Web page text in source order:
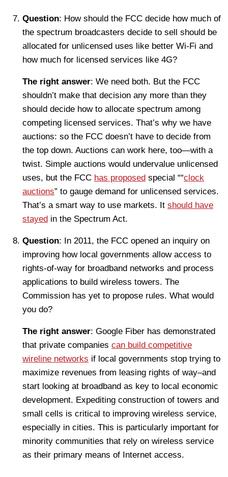
Question: How should the FCC decide how much of
the spectrum broadcasters decide to sell should be
allocated for unlicensed uses like better Wi-Fi and
how much for licensed services like 4G?
The right answer: We need both. But the FCC
shouldn’t make that decision any more than they
should decide how to allocate spectrum among
competing licensed services. That’s why we have
auctions: so the FCC doesn’t have to decide from
the top down. Auctions can work here, too—with a
twist. Simple auctions would undervalue unlicensed
uses, but the FCC has proposed special ““clock
auctions” to gauge demand for unlicensed services.
That’s a smart way to use markets. It should have
stayed in the Spectrum Act.
Question: In 2011, the FCC opened an inquiry on
improving how local governments allow access to
rights-of-way for broadband networks and process
applications to build wireless towers. The
Commission has yet to propose rules. What would
you do?
The right answer: Google Fiber has demonstrated
that private companies can build competitive
wireline networks if local governments stop trying to
maximize revenues from leasing rights of way–and
start looking at broadband as key to local economic
development. Expediting construction of towers and
small cells is critical to improving wireless service,
especially in cities. This is particularly important for
minority communities that rely on wireless service
as their primary means of Internet access.